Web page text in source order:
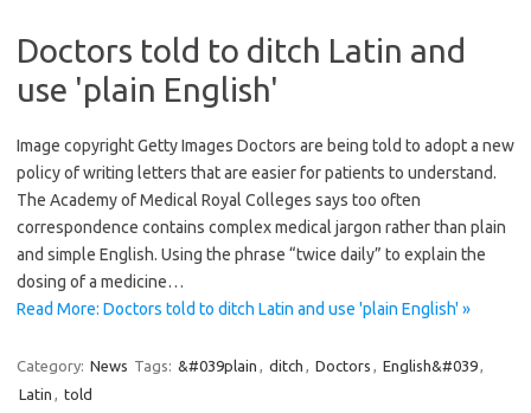
Doctors told to ditch Latin and
use 'plain English'
Image copyright Getty Images Doctors are being told to adopt a new
policy of writing letters that are easier for patients to understand.
The Academy of Medical Royal Colleges says too often
correspondence contains complex medical jargon rather than plain
and simple English. Using the phrase “twice daily” to explain the
dosing of a medicine…
Read More: Doctors told to ditch Latin and use 'plain English' »
Category: News Tags: &#039plain , ditch , Doctors , English&#039,
Latin , told